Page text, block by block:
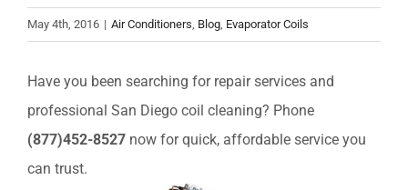
PRODUCTS
May 4th, 2016 | Air Conditioners, Blog, Evaporator Coils
Have you been searching for repair services and
professional San Diego coil cleaning? Phone
(877)452-8527 now for quick, affordable service you
can trust.